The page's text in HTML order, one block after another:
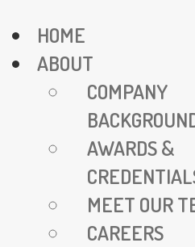
to
content
SERVING DC
SINCE 1970
NEED
HOME
ABOUT
COMPANY
AWARDS &
MEET OUR
CAREERS